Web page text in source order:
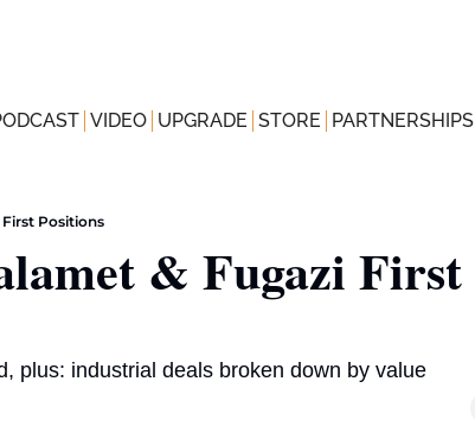
VIDEO UPGRADE STORE PARTNERSHIPS
Positions
& Fugazi First
plus: industrial deals broken down by value